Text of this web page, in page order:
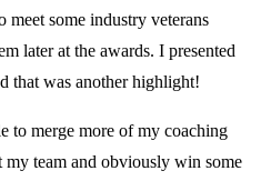
some industry veterans
later at the awards. I presented
that was another highlight!
to merge more of my coaching
team and obviously win some